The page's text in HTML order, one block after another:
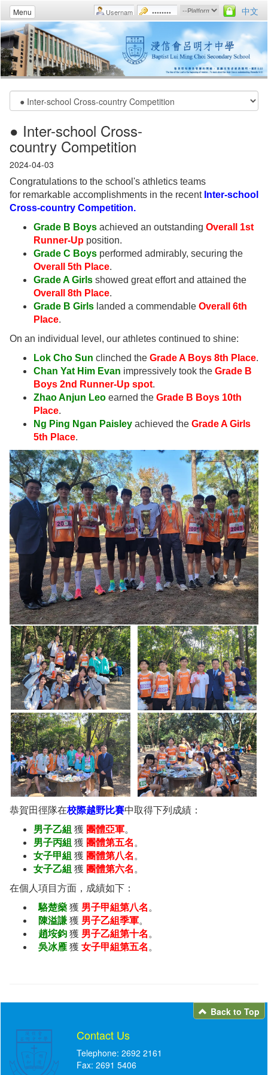
Menu 中文
● Inter-school Cross-
country Competition
2024-04-03
Congratulations to the school's athletics teams
for remarkable accomplishments in the recent Inter-school
Cross-country Competition.
Grade B Boys achieved an outstanding Overall 1st
Runner-Up position.
Grade C Boys performed admirably, securing the
Overall 5th Place.
Grade A Girls showed great effort and attained the
Overall 8th Place.
Grade B Girls landed a commendable Overall 6th
Place.
On an individual level, our athletes continued to shine:
Lok Cho Sun clinched the Grade A Boys 8th Place.
Chan Yat Him Evan impressively took the Grade B
Boys 2nd Runner-Up spot.
Zhao Anjun Leo earned the Grade B Boys 10th
Place.
Ng Ping Ngan Paisley achieved the Grade A Girls
5th Place.
恭賀田徑隊在校際越野比賽中取得下列成績：
男子乙組 獲 團體亞軍。
男子丙組 獲 團體第五名 。
女子甲組 獲 團體第八名 。
女子乙組 獲 團體第六名 。
在個人項目方面，成績如下：
駱楚燊 獲 男子甲組第八名 。
陳溢謙獲 男子乙組季軍。
趙垵鈞 獲 男子乙組第十名 。
吳冰雁 獲 女子甲組第五名 。
Back to Top
Contact Us
Telephone: 2692 2161
Fax: 2691 5406